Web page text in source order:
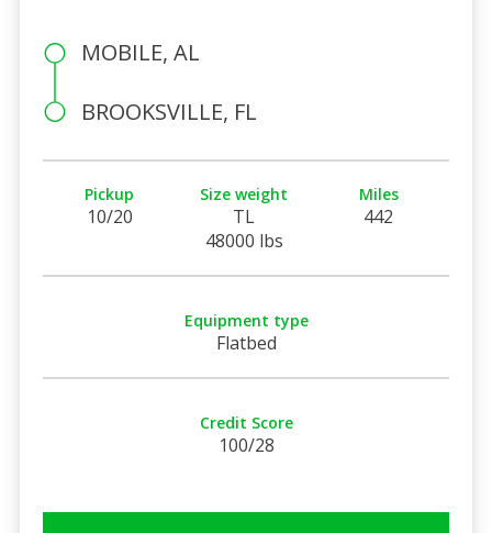
MOBILE, AL
BROOKSVILLE, FL
Pickup
10/20
Size weight
TL
48000 lbs
Miles
442
Equipment type
Flatbed
Credit Score
100/28